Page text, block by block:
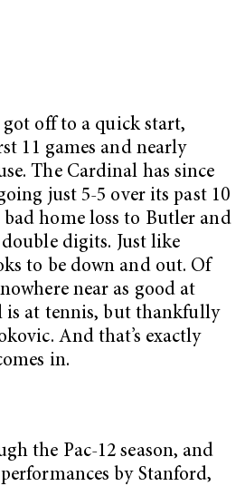
off to a quick start,
11 games and nearly
The Cardinal has since
just 5-5 over its past 10
home loss to Butler and
digits. Just like
to be down and out. Of
near as good at
is at tennis, but thankfully
And that’s exactly
in.
the Pac-12 season, and
by Stanford,